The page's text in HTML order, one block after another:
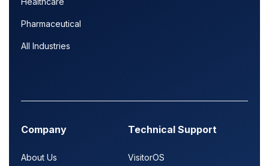
Pharmaceutical
All Industries
Company
About Us
Technical Support
VisitorOS